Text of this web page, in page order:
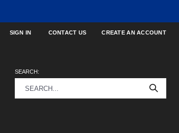
SIGN IN CONTACT US CREATE AN ACCOUNT
SEARCH: